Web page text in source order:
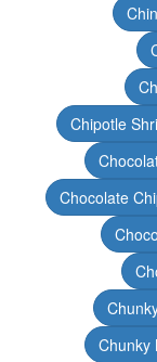
Chipotle
Chocolate
Chunky